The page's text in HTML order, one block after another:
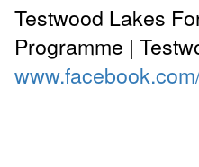
Testwood Lakes
Programme |